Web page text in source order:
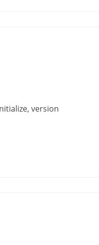
version